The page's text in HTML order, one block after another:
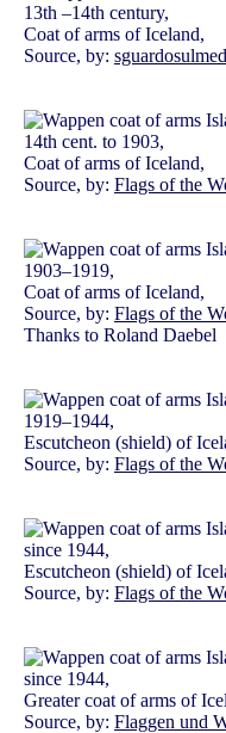
13th –14th century,
Coat of arms of Iceland,
Source, by:
14th cent. to 1903,
Coat of arms of Iceland,
Source, by: Flags of the
1903–1919,
Coat of arms of Iceland,
Source, by: Flags of the
Thanks to Roland Daebel
1919–1944,
Escutcheon (shield) of
Source, by: Flags of the
since 1944,
Escutcheon (shield) of
Source, by: Flags of the
since 1944,
Greater coat of arms of
Source, by: Flaggen und